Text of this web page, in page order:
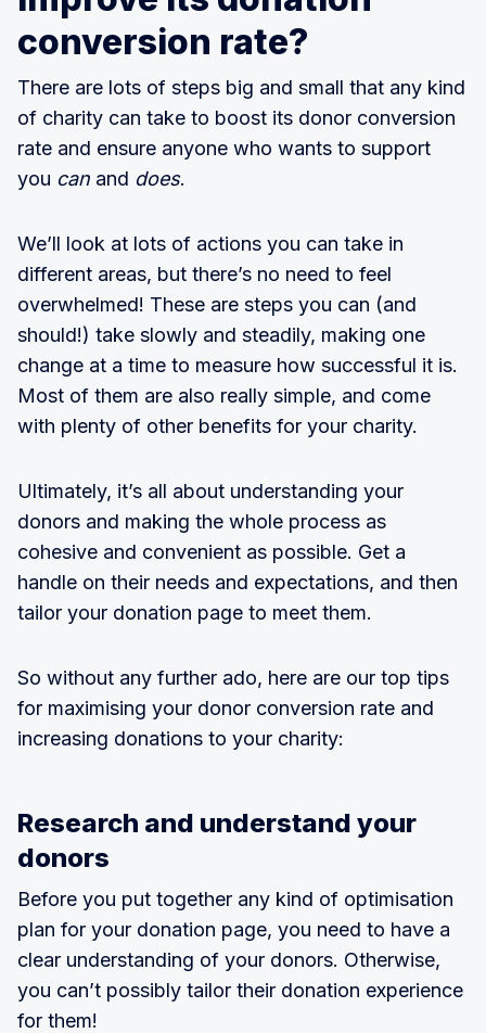
conversion rate?
There are lots of steps big and small that any kind
of charity can take to boost its donor conversion
rate and ensure anyone who wants to support
you can and does.
We’ll look at lots of actions you can take in
different areas, but there’s no need to feel
overwhelmed! These are steps you can (and
should!) take slowly and steadily, making one
change at a time to measure how successful it is.
Most of them are also really simple, and come
with plenty of other benefits for your charity.
Ultimately, it’s all about understanding your
donors and making the whole process as
cohesive and convenient as possible. Get a
handle on their needs and expectations, and then
tailor your donation page to meet them.
So without any further ado, here are our top tips
for maximising your donor conversion rate and
increasing donations to your charity:
Research and understand your
donors
Before you put together any kind of optimisation
plan for your donation page, you need to have a
clear understanding of your donors. Otherwise,
you can’t possibly tailor their donation experience
for them!